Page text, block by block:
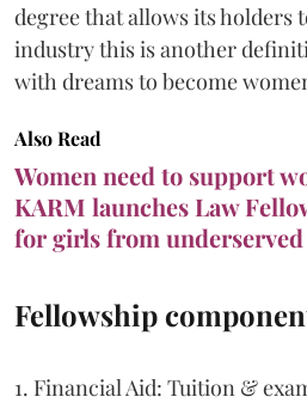
degree that allows its holders
industry this is another
with dreams to become
Also Read
Women need to support
KARM launches Law
for girls from underserved
Fellowship
1. Financial Aid: Tuition &